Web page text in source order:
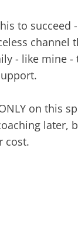
to succeed
channel
- like mine -
on this
later,
cost.